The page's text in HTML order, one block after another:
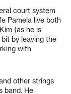
court system
Pamela live both
(as he is
by leaving the
with
other strings
band. He